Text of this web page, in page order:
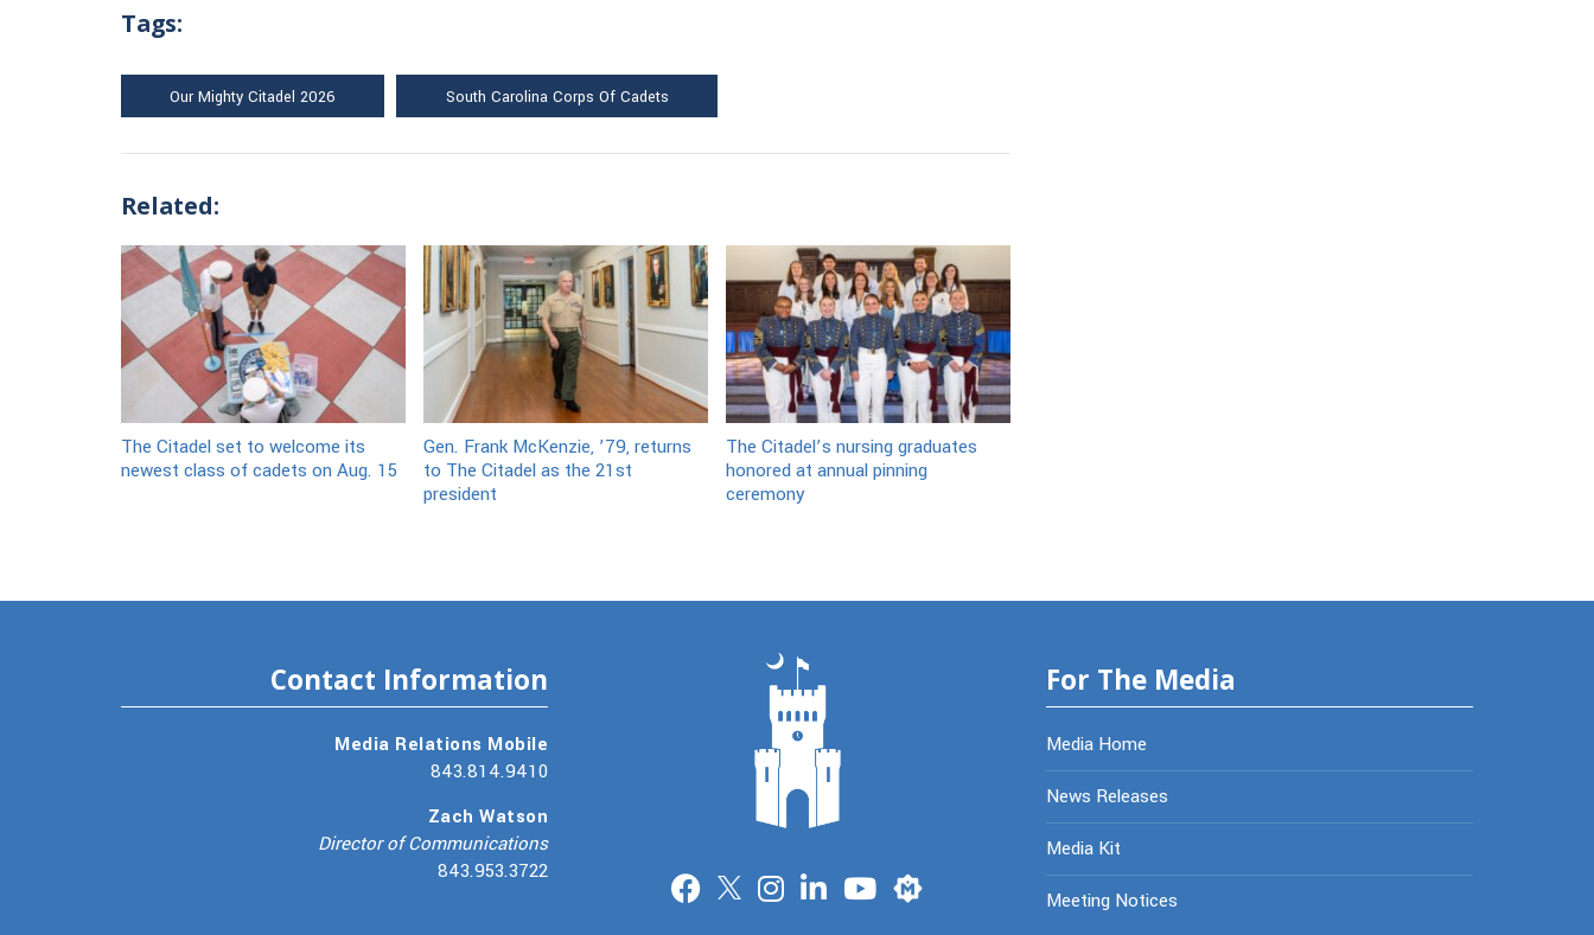
Tags:
Our Mighty Citadel 2026 South Carolina Corps Of Cadets
Related:
The Citadel set to welcome its
newest class of cadets on Aug. 15
Gen. Frank McKenzie, ’79, returns
to The Citadel as the 21st
president
The Citadel’s nursing graduates
honored at annual pinning
ceremony
Contact Information
Media Relations Mobile
843.814.9410
Zach Watson
Director of Communications
843.953.3722
Merit
For The Media
Media Home
News Releases
Media Kit
Meeting Notices